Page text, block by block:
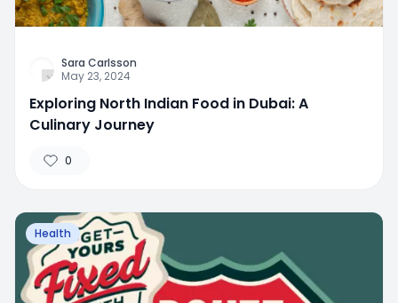
Sara Carlsson
May 23, 2024
Exploring North Indian Food in Dubai: A
Culinary Journey
0
Health